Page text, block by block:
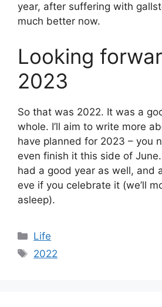
year, after suffering with
much better now.
Looking
2023
So that was 2022. It was a
whole. I’ll aim to write more
have planned for 2023 – you
even finish it this side of
had a good year as well, and
eve if you celebrate it (we’ll
asleep).
Categories
Life
Tags
2022